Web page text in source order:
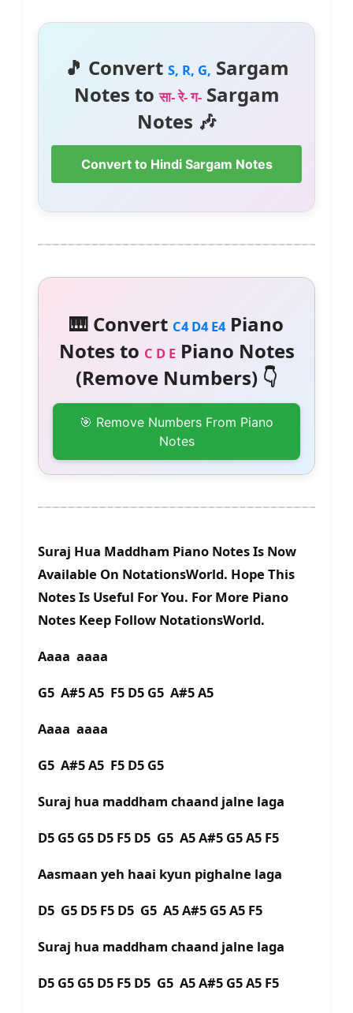
🎵 Convert S, R, G, Sargam
Notes toसा- रे- ग-Sargam
Notes 🎶
Convert to Hindi Sargam Notes
🎹 Convert C4 D4 E4Piano
Notes to C D EPiano Notes
(Remove Numbers) 👇
🎯 Remove Numbers From Piano
Notes
Suraj Hua Maddham Piano Notes Is Now
Available On NotationsWorld. Hope This
Notes Is Useful For You. For More Piano
Notes Keep Follow NotationsWorld.
Aaaa aaaa
G5 A#5 A5 F5 D5 G5 A#5 A5
Aaaa aaaa
G5 A#5 A5 F5 D5 G5
Suraj hua maddham chaand jalne laga
D5 G5 G5 D5 F5 D5 G5 A5 A#5 G5 A5 F5
Aasmaan yeh haai kyun pighalne laga
D5 G5 D5 F5 D5 G5 A5 A#5 G5 A5 F5
Suraj hua maddham chaand jalne laga
D5 G5 G5 D5 F5 D5 G5 A5 A#5 G5 A5 F5